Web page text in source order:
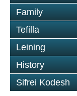
Family
Tefilla
Leining
History
Sifrei Kodesh